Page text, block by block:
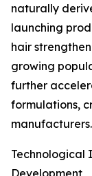
naturally
launching
hair
growing
further
formulations,
manufacturers.
Technological